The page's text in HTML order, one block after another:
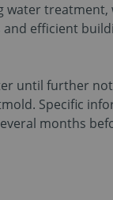
efficient
until further
Specific
months